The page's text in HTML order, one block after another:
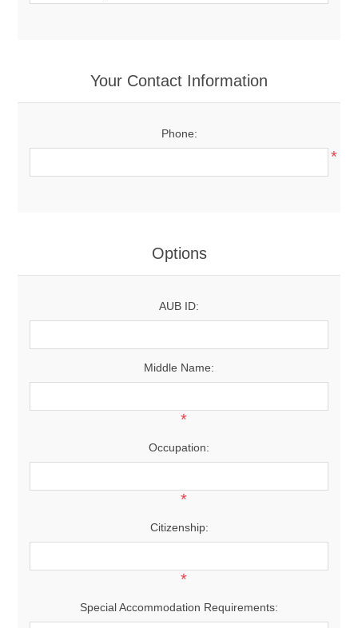
Your Contact Information
Phone:
*
Options
AUB ID:
Middle Name:
*
Occupation:
*
Citizenship:
*
Special Accommodation Requirements: